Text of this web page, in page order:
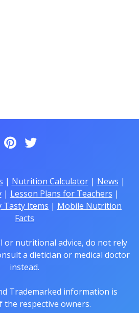
| Nutrition Calculator| News |
| Lesson Plans for Teachers |
Tasty Items | Mobile Nutrition
Facts
or nutritional advice, do not rely
a dietician or medical doctor
instead.
Trademarked information is
the respective owners.